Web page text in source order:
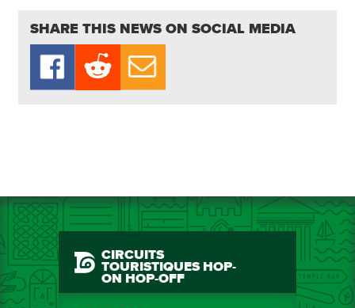
SHARE THIS NEWS ON SOCIAL MEDIA
CIRCUITS
TOURISTIQUES HOP-
ON HOP-OFF